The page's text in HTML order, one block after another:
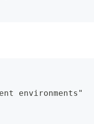
environments"